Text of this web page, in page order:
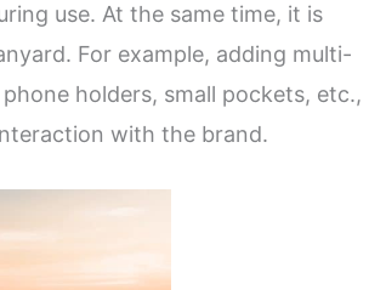
use. At the same time, it is
For example, adding multi-
holders, small pockets, etc.,
with the brand.